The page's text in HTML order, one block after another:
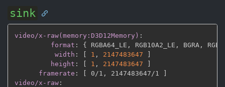
sink
video/x-raw(memory:D3D12Memory) :
format : { RGBA64_LE , RGB10A2_LE , BGRA , RGBA
width : 1 , 2147483647
height : 1 , 2147483647
framerate : 0/1 , 2147483647/1
video/x-raw :